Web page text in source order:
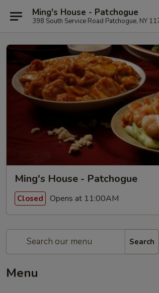
Ming's House - Patchogue
398 South Service Road Patchogue, NY
Ming's House - Patchogue
Closed Opens at 11:00AM
Search
Menu